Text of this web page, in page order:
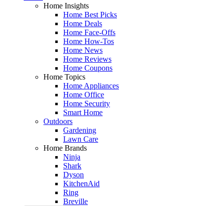
Home Insights
Home Best Picks
Home Deals
Home Face-Offs
Home How-Tos
Home News
Home Reviews
Home Coupons
Home Topics
Home Appliances
Home Office
Home Security
Smart Home
Outdoors
Gardening
Lawn Care
Home Brands
Ninja
Shark
Dyson
KitchenAid
Ring
Breville